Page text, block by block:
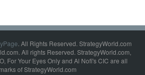
. All Rights Reserved. StrategyWorld.com
All rights Reserved. StrategyWorld.com,
For Your Eyes Only and Al Nofi's CIC are all
of StrategyWorld.com